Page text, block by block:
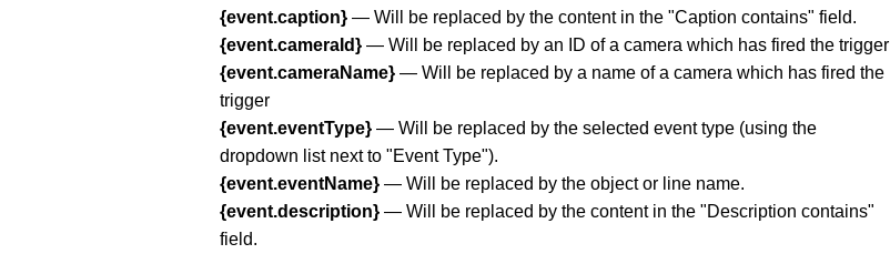
{event.caption} — Will be replaced by the content in the "Caption contains" field.
{event.cameraId} — Will be replaced by an ID of a camera which has fired the trigger
{event.cameraName} — Will be replaced by a name of a camera which has fired the
trigger
{event.eventType} — Will be replaced by the selected event type (using the
dropdown list next to "Event Type").
{event.eventName} — Will be replaced by the object or line name.
{event.description} — Will be replaced by the content in the "Description contains"
field.